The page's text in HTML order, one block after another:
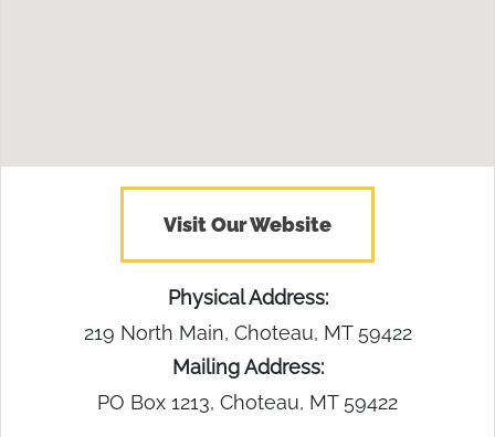
Visit Our Website
Physical Address:
219 North Main, Choteau, MT 59422
Mailing Address:
PO Box 1213, Choteau, MT 59422